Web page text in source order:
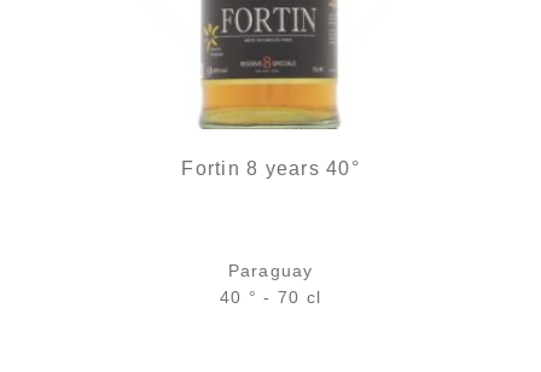
Fortin 8 years 40°
Paraguay
40 ° - 70 cl